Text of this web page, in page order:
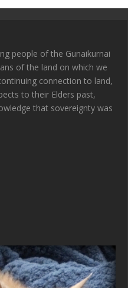
people of the Gunaikurnai
of the land on which we
connection to land,
to their Elders past,
that sovereignty was